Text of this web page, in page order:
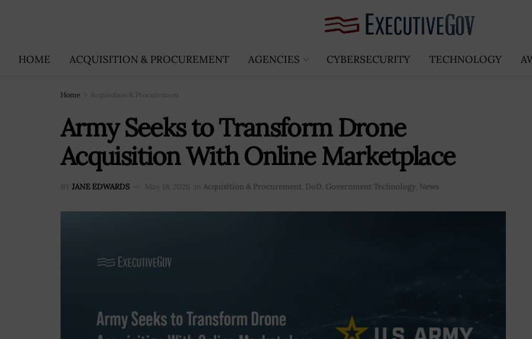
HOME ACQUISITION & PROCUREMENT AGENCIES CYBERSECURITY TECHNOLOGY
Home Acquisition & Procurement
Army Seeks to Transform Drone
Acquisition With Online Marketplace
BY JANE EDWARDS May 18, 2026 in Acquisition & Procurement, DoD, Government Technology, News